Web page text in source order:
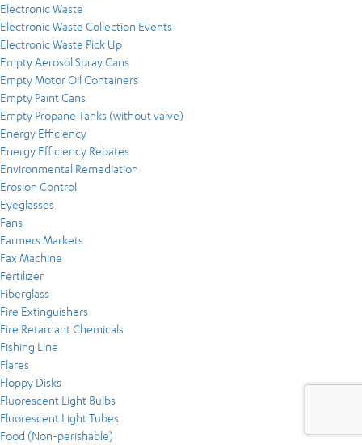
Electronic Waste
Electronic Waste Collection Events
Electronic Waste Pick Up
Empty Aerosol Spray Cans
Empty Motor Oil Containers
Empty Paint Cans
Empty Propane Tanks (without valve)
Energy Efficiency
Energy Efficiency Rebates
Environmental Remediation
Erosion Control
Eyeglasses
Fans
Farmers Markets
Fax Machine
Fertilizer
Fiberglass
Fire Extinguishers
Fire Retardant Chemicals
Fishing Line
Flares
Floppy Disks
Fluorescent Light Bulbs
Fluorescent Light Tubes
Food (Non-perishable)